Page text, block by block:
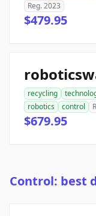
Reg. 2023
$479.95
recycling
robotics
control
$679.95
Control: best